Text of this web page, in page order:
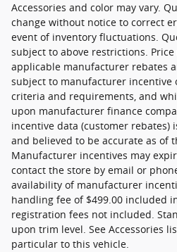
Accessories and color may vary.
change without notice to correct
event of inventory fluctuations.
subject to above restrictions.
applicable manufacturer rebates
subject to manufacturer incentive
criteria and requirements, and
upon manufacturer finance
incentive data (customer
and believed to be accurate as of
Manufacturer incentives may
contact the store by email or
availability of manufacturer
handling fee of $499.00 included
registration fees not included.
upon trim level. See Accessories
particular to this vehicle.